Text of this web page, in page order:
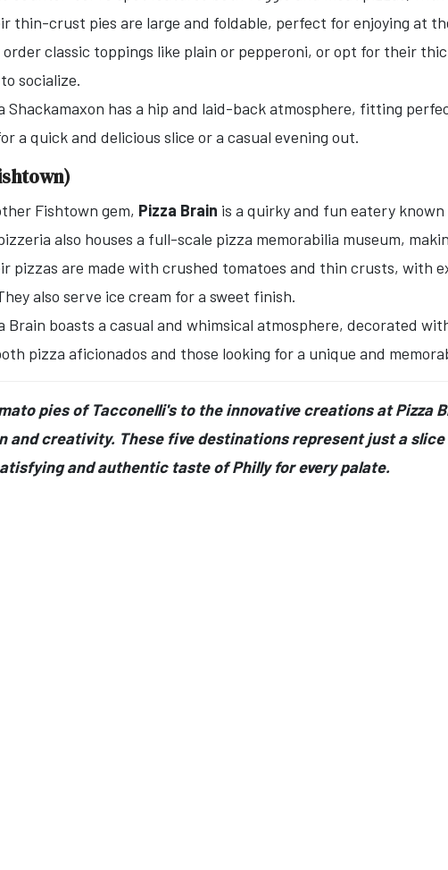
thin-crust pies are large and foldable, perfect for enjoying at
order classic toppings like plain or pepperoni, or opt for their
socialize.
Shackamaxon has a hip and laid-back atmosphere, fitting
a quick and delicious slice or a casual evening out.
Fishtown gem, Pizza Brain is a quirky and fun eatery
also houses a full-scale pizza memorabilia museum,
pizzas are made with crushed tomatoes and thin crusts, with
also serve ice cream for a sweet finish.
Brain boasts a casual and whimsical atmosphere, decorated
pizza aficionados and those looking for a unique and
pies of Tacconelli's to the innovative creations at Pizza
and creativity. These five destinations represent just a
and authentic taste of Philly for every palate.